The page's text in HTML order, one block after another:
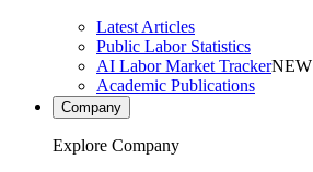
Latest Articles
Public Labor Statistics
AI Labor Market TrackerNEW
Academic Publications
Company
Explore Company